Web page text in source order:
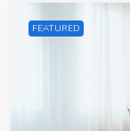
FEATURED